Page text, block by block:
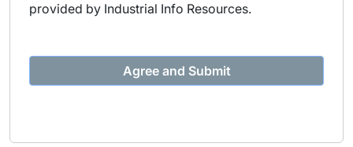
provided by Industrial Info Resources.